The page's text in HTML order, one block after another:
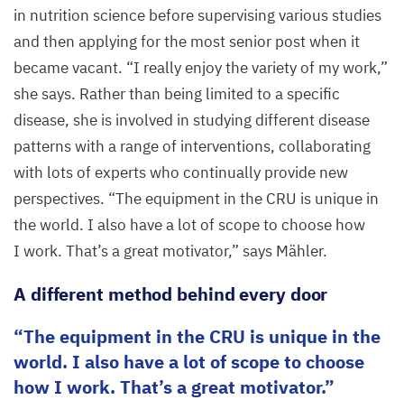
in nutrition science before supervising various studies
and then applying for the most senior post when it
became vacant. “I really enjoy the variety of my work,”
she says. Rather than being limited to a specific
disease, she is involved in studying different disease
patterns with a range of interventions, collaborating
with lots of experts who continually provide new
perspectives. “The equipment in the CRU is unique in
the world. I also have a lot of scope to choose how
I work. That’s a great motivator,” says Mähler.
A different method behind every door
The equipment in the CRU is unique in the
world. I also have a lot of scope to choose
how I work. That’s a great motivator.